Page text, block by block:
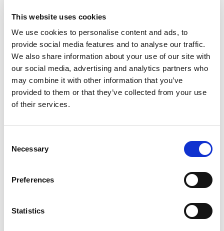
This website uses cookies
We use cookies to personalise content and ads, to
provide social media features and to analyse our traffic.
We also share information about your use of our site with
our social media, advertising and analytics partners who
may combine it with other information that you’ve
provided to them or that they’ve collected from your use
of their services.
Selection
Necessary
Preferences
Statistics
Rainbows Hospice for children and young people
in Loughborough. Ben has subsequently
installed yellow ‘Ben’s Bins’ at events to collect
used cloths from teams. Supporters include
several motorsport teams and companies who
send in all their cloths, as well as former F1
driver David Coulthard. Ben regularly auctions
off donated memorabilia and driving
experiences on his Facebook page to raise extra
Ben’s mum (and chief washing machine
operator) Debbie Clark says it is something that
Ben himself has driven, and has surpassed all
their expectations. “He’s the happiest 10-year-old
next and all his plans for Ben’s Bins,” she says.
“We’ve raised over £15,000, but what we’ve